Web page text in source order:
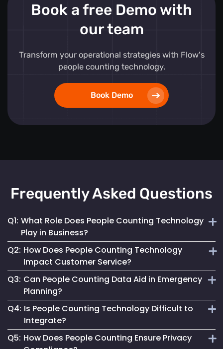
Book a free Demo with
our team
Transform your operational strategies with Flow's
people counting technology.
Book Demo
Frequently Asked Questions
Q1: What Role Does People Counting Technology
Play in Business?
It provides crucial data for optimizing customer flow,
enhancing safety measures and refining operational
strategies.
Q2: How Does People Counting Technology
Impact Customer Service?
By providing insights on foot traffic, it helps businesses
design better layouts and customer experiences, leading to
increased satisfaction.
Q3: Can People Counting Data Aid in Emergency
Planning?
Absolutely. It allows for real-time crowd density
monitoring, essential for effective emergency response and
evacuation planning.
Q4: Is People Counting Technology Difficult to
Integrate?
Not at all. Mapsted Flow's technology is designed for
Q5: How Does People Counting Ensure Privacy